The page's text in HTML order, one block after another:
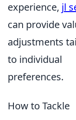
experience, jl
can provide
adjustments
to individual
preferences.
How to Tackle